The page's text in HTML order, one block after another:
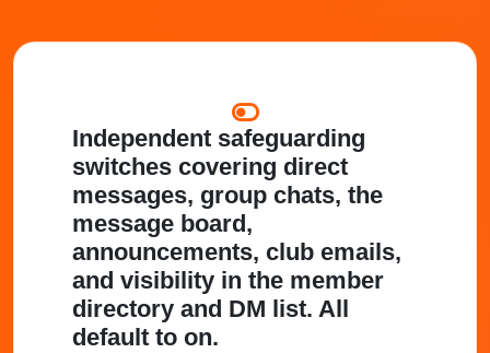
Independent safeguarding
switches covering direct
messages, group chats, the
message board,
announcements, club emails,
and visibility in the member
directory and DM list. All
default to on.